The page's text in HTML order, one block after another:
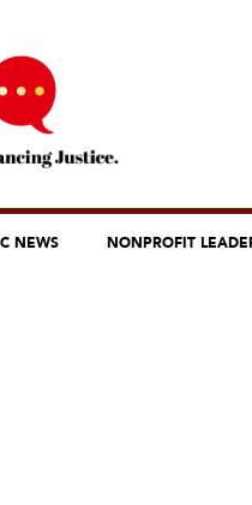
NEWS NONPROFIT